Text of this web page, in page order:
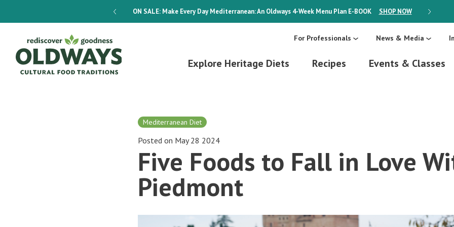
ON SALE:Make Every Day Mediterranean: An Oldways 4-Week Menu Plan E-BOOK SHOP NOW ON SALE:
For Professionals News & Media
Explore Heritage Diets Recipes Events & Classes
Mediterranean Diet
Posted on May 28 2024
Five Foods to Fall in Love
Piedmont